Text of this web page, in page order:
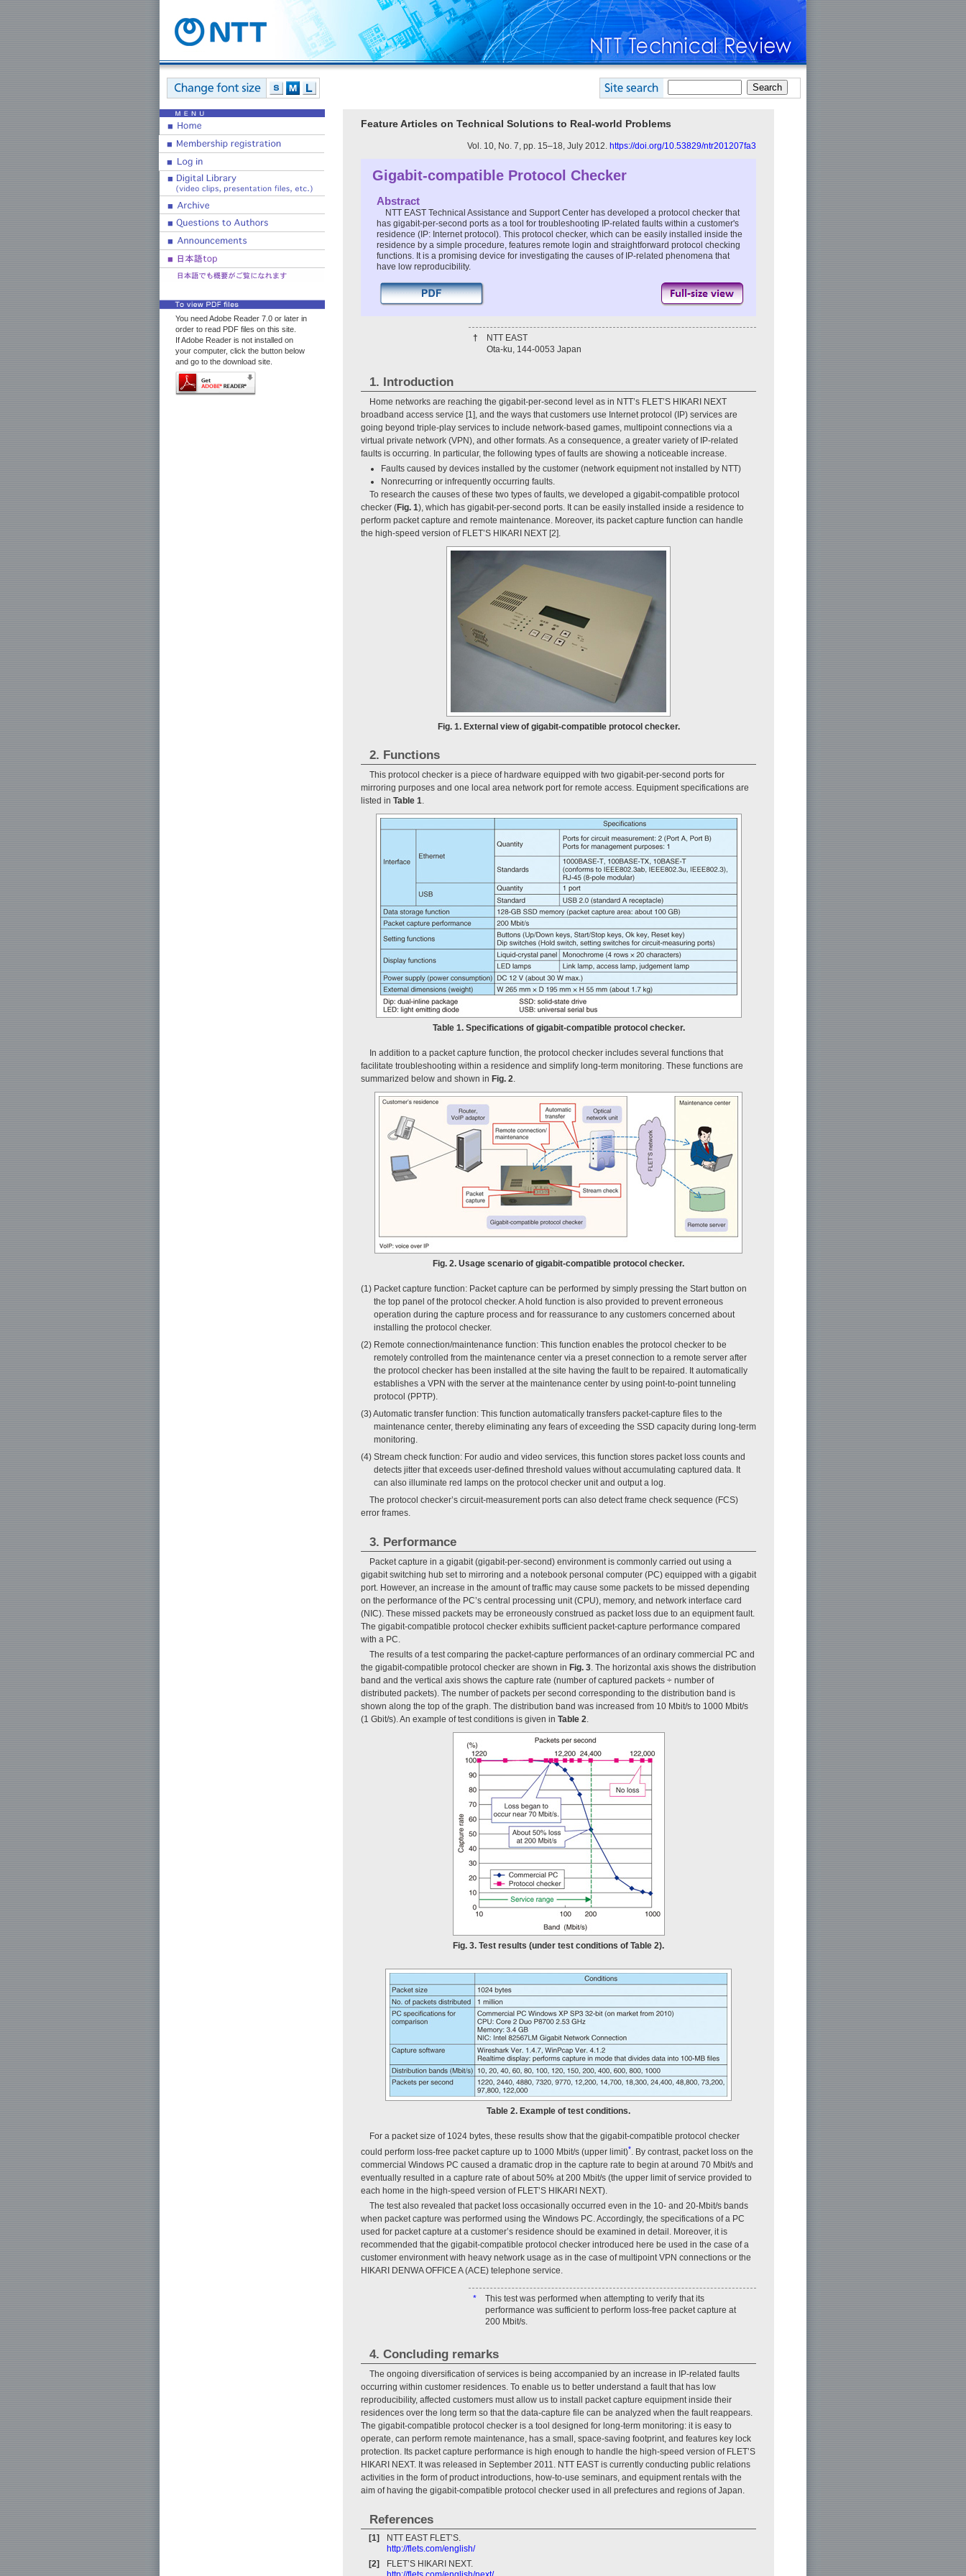
You need Adobe Reader 7.0 or later in
order to read PDF files on this site.
If Adobe Reader is not installed on
your computer, click the button below
and go to the download site.
Feature Articles on Technical Solutions to Real-world Problems
Vol. 10, No. 7, pp. 15–18, July 2012. https://doi.org/10.53829/ntr201207fa3
Gigabit-compatible Protocol Checker
Abstract
NTT EAST Technical Assistance and Support Center has developed a protocol checker that
has gigabit-per-second ports as a tool for troubleshooting IP-related faults within a customer's
residence (IP: Internet protocol). This protocol checker, which can be easily installed inside the
residence by a simple procedure, features remote login and straightforward protocol checking
functions. It is a promising device for investigating the causes of IP-related phenomena that
have low reproducibility.
†
NTT EAST
Ota-ku, 144-0053 Japan
1. Introduction
Home networks are reaching the gigabit-per-second level as in NTT’s FLET’S HIKARI NEXT
broadband access service [1], and the ways that customers use Internet protocol (IP) services are
going beyond triple-play services to include network-based games, multipoint connections via a
virtual private network (VPN), and other formats. As a consequence, a greater variety of IP-related
faults is occurring. In particular, the following types of faults are showing a noticeable increase.
Faults caused by devices installed by the customer (network equipment not installed by NTT)
Nonrecurring or infrequently occurring faults.
To research the causes of these two types of faults, we developed a gigabit-compatible protocol
checker (Fig. 1), which has gigabit-per-second ports. It can be easily installed inside a residence to
perform packet capture and remote maintenance. Moreover, its packet capture function can handle
the high-speed version of FLET’S HIKARI NEXT [2].
Fig. 1. External view of gigabit-compatible protocol checker.
2. Functions
This protocol checker is a piece of hardware equipped with two gigabit-per-second ports for
mirroring purposes and one local area network port for remote access. Equipment specifications are
listed in Table 1
Table 1. Specifications of gigabit-compatible protocol checker.
In addition to a packet capture function, the protocol checker includes several functions that
facilitate troubleshooting within a residence and simplify long-term monitoring. These functions are
summarized below and shown in Fig. 2
Fig. 2. Usage scenario of gigabit-compatible protocol checker.
(1) Packet capture function: Packet capture can be performed by simply pressing the Start button on
the top panel of the protocol checker. A hold function is also provided to prevent erroneous
operation during the capture process and for reassurance to any customers concerned about
installing the protocol checker.
(2) Remote connection/maintenance function: This function enables the protocol checker to be
remotely controlled from the maintenance center via a preset connection to a remote server after
the protocol checker has been installed at the site having the fault to be repaired. It automatically
establishes a VPN with the server at the maintenance center by using point-to-point tunneling
protocol (PPTP).
(3) Automatic transfer function: This function automatically transfers packet-capture files to the
maintenance center, thereby eliminating any fears of exceeding the SSD capacity during long-term
monitoring.
(4) Stream check function: For audio and video services, this function stores packet loss counts and
detects jitter that exceeds user-defined threshold values without accumulating captured data. It
can also illuminate red lamps on the protocol checker unit and output a log.
The protocol checker’s circuit-measurement ports can also detect frame check sequence (FCS)
error frames.
3. Performance
Packet capture in a gigabit (gigabit-per-second) environment is commonly carried out using a
gigabit switching hub set to mirroring and a notebook personal computer (PC) equipped with a gigabit
port. However, an increase in the amount of traffic may cause some packets to be missed depending
on the performance of the PC’s central processing unit (CPU), memory, and network interface card
(NIC). These missed packets may be erroneously construed as packet loss due to an equipment fault.
The gigabit-compatible protocol checker exhibits sufficient packet-capture performance compared
with a PC.
The results of a test comparing the packet-capture performances of an ordinary commercial PC and
the gigabit-compatible protocol checker are shown in Fig. 3 . The horizontal axis shows the distribution
band and the vertical axis shows the capture rate (number of captured packets ÷ number of
distributed packets). The number of packets per second corresponding to the distribution band is
shown along the top of the graph. The distribution band was increased from 10 Mbit/s to 1000 Mbit/s
(1 Gbit/s). An example of test conditions is given in Table 2
Fig. 3. Test results (under test conditions of Table 2).
Table 2. Example of test conditions.
For a packet size of 1024 bytes, these results show that the gigabit-compatible protocol checker
could perform loss-free packet capture up to 1000 Mbit/s (upper limit)*
. By contrast, packet loss on the
commercial Windows PC caused a dramatic drop in the capture rate to begin at around 70 Mbit/s and
eventually resulted in a capture rate of about 50% at 200 Mbit/s (the upper limit of service provided to
each home in the high-speed version of FLET’S HIKARI NEXT).
The test also revealed that packet loss occasionally occurred even in the 10- and 20-Mbit/s bands
when packet capture was performed using the Windows PC. Accordingly, the specifications of a PC
used for packet capture at a customer’s residence should be examined in detail. Moreover, it is
recommended that the gigabit-compatible protocol checker introduced here be used in the case of a
customer environment with heavy network usage as in the case of multipoint VPN connections or the
HIKARI DENWA OFFICE A (ACE) telephone service.
*
This test was performed when attempting to verify that its
performance was sufficient to perform loss-free packet capture at
200 Mbit/s.
4. Concluding remarks
The ongoing diversification of services is being accompanied by an increase in IP-related faults
occurring within customer residences. To enable us to better understand a fault that has low
reproducibility, affected customers must allow us to install packet capture equipment inside their
residences over the long term so that the data-capture file can be analyzed when the fault reappears.
The gigabit-compatible protocol checker is a tool designed for long-term monitoring: it is easy to
operate, can perform remote maintenance, has a small, space-saving footprint, and features key lock
protection. Its packet capture performance is high enough to handle the high-speed version of FLET’S
HIKARI NEXT. It was released in September 2011. NTT EAST is currently conducting public relations
activities in the form of product introductions, how-to-use seminars, and equipment rentals with the
aim of having the gigabit-compatible protocol checker used in all prefectures and regions of Japan.
References
[1]
NTT EAST FLET’S.
http://flets.com/english/
[2]
FLET’S HIKARI NEXT.